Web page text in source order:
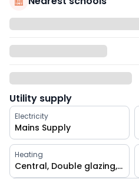
Utility supply
Electricity
Mains Supply
Heating
Central, Double glazing, Gas